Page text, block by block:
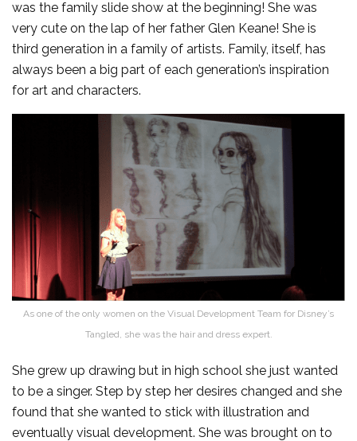
was the family slide show at the beginning! She was
very cute on the lap of her father Glen Keane! She is
third generation in a family of artists. Family, itself, has
always been a big part of each generation’s inspiration
for art and characters.
As one of the only women on the Visual Development Team for Disney’s
Tangled, she was the hair and dress expert.
She grew up drawing but in high school she just wanted
to be a singer. Step by step her desires changed and she
found that she wanted to stick with illustration and
eventually visual development. She was brought on to